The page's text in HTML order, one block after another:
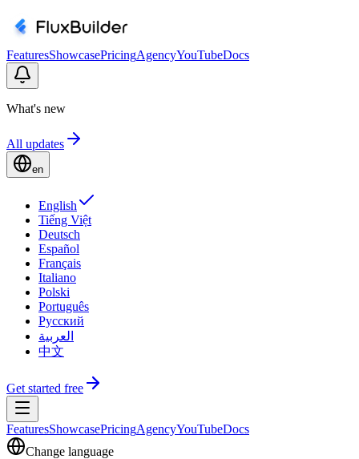
FeaturesShowcasePricingAgencyYouTubeDocs
What's new
All updates
en
English
Tiếng Việt
Deutsch
Español
Français
Italiano
Polski
Português
Русский
العربية
中文
Get started free
FeaturesShowcasePricingAgencyYouTubeDocs
Change language